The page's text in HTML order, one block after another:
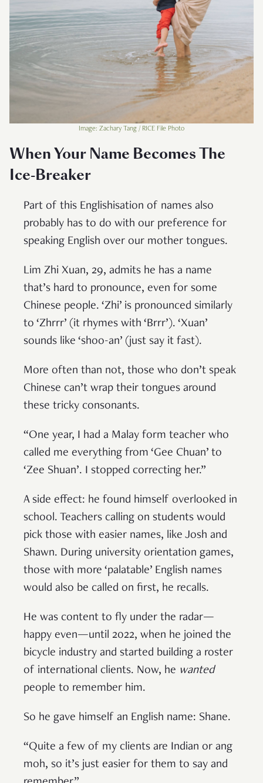
Image: Zachary Tang / RICE File Photo
When Your Name Becomes The
Ice-Breaker
Part of this Englishisation of names also
probably has to do with our preference for
speaking English over our mother tongues.
Lim Zhi Xuan, 29, admits he has a name
that’s hard to pronounce, even for some
Chinese people. ‘Zhi’ is pronounced similarly
to ‘Zhrrr’ (it rhymes with ‘Brrr’). ‘Xuan’
sounds like ‘shoo-an’ (just say it fast).
More often than not, those who don’t speak
Chinese can’t wrap their tongues around
these tricky consonants.
“One year, I had a Malay form teacher who
called me everything from ‘Gee Chuan’ to
‘Zee Shuan’. I stopped correcting her.”
A side effect: he found himself overlooked in
school. Teachers calling on students would
pick those with easier names, like Josh and
Shawn. During university orientation games,
those with more ‘palatable’ English names
would also be called on first, he recalls.
He was content to fly under the radar—
happy even—until 2022, when he joined the
bicycle industry and started building a roster
of international clients. Now, he wanted
people to remember him.
So he gave himself an English name: Shane.
“Quite a few of my clients are Indian or ang
moh, so it’s just easier for them to say and